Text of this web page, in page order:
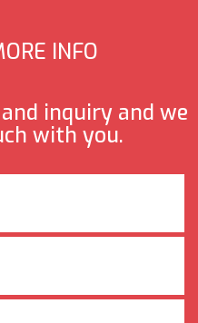
INFO
inquiry and we
with you.